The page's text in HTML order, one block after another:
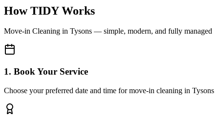
How TIDY Works
Move-in Cleaning in Tysons — simple, modern, and fully managed
1. Book Your Service
Choose your preferred date and time for move-in cleaning in Tysons